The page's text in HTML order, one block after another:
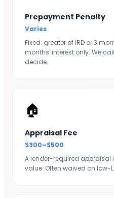
Prepayment Penalty
Varies
Fixed: greater of IRD or 3
months' interest only. We
decide.
🏠
Appraisal Fee
$300–$500
A lender-required appraisal
value. Often waived on low-